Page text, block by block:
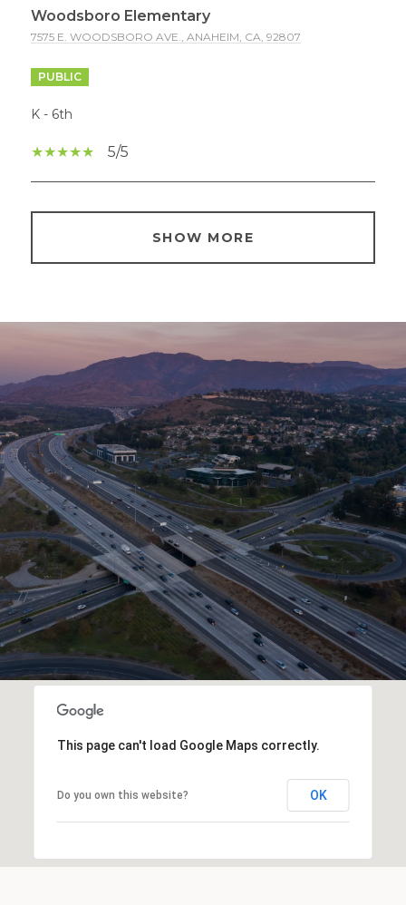
Woodsboro Elementary
7575 E. WOODSBORO AVE., ANAHEIM, CA, 92807
PUBLIC
K - 6th
5/5
SHOW MORE
This page can't load Google Maps correctly.
Do you own this website? OK